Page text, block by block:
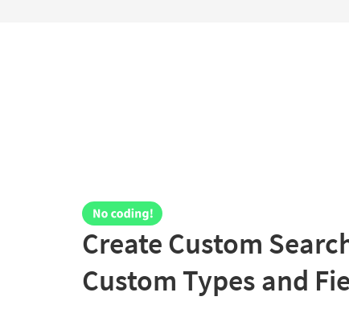
Create Custom
Custom Types and